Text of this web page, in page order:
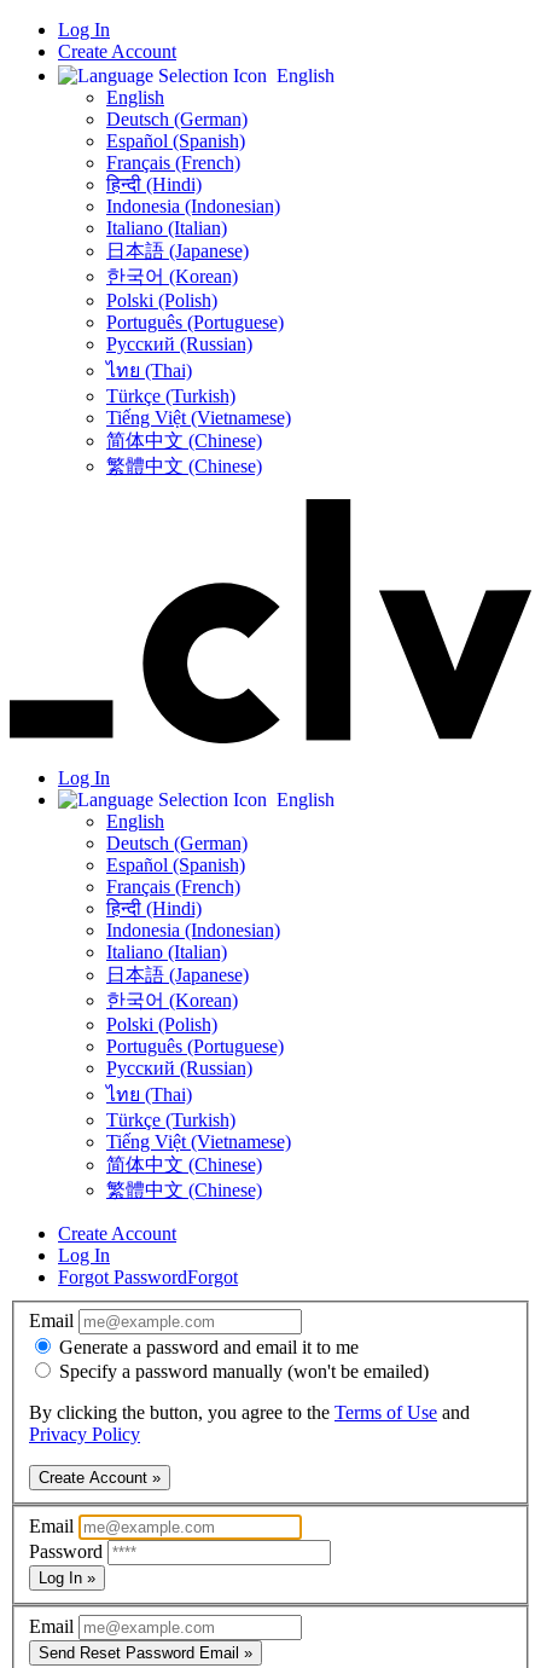
Log In
Create Account
English
English
Deutsch (German)
Español (Spanish)
Français (French)
हिन्दी (Hindi)
Indonesia (Indonesian)
Italiano (Italian)
日本語 (Japanese)
한국어 (Korean)
Polski (Polish)
Português (Portuguese)
Русский (Russian)
ไทย (Thai)
Türkçe (Turkish)
Tiếng Việt (Vietnamese)
简体中文 (Chinese)
繁體中文 (Chinese)
Log In
English
English
Deutsch (German)
Español (Spanish)
Français (French)
हिन्दी (Hindi)
Indonesia (Indonesian)
Italiano (Italian)
日本語 (Japanese)
한국어 (Korean)
Polski (Polish)
Português (Portuguese)
Русский (Russian)
ไทย (Thai)
Türkçe (Turkish)
Tiếng Việt (Vietnamese)
简体中文 (Chinese)
繁體中文 (Chinese)
Create Account
Log In
Forgot PasswordForgot
Email
Generate a password and email it to me
Specify a password manually (won't be emailed)
By clicking the button, you agree to the Terms of Use and
Privacy Policy
Create Account »
Email
Password
Log In »
Email
Send Reset Password Email »